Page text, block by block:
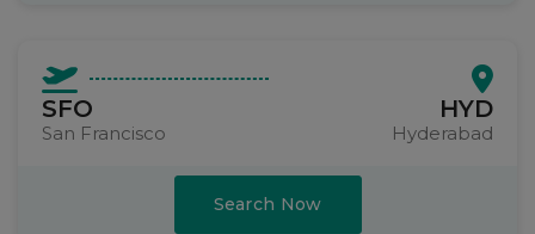
SFO
San Francisco
HYD
Hyderabad
Search Now